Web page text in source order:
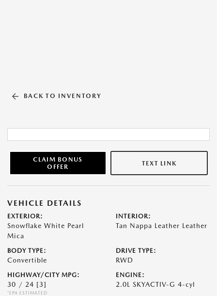
BACK TO INVENTORY
CLAIM BONUS
OFFER
TEXT LINK
VEHICLE DETAILS
EXTERIOR:
Snowflake White Pearl
Mica
INTERIOR:
Tan Nappa Leather Leather
BODY TYPE:
Convertible
DRIVE TYPE:
RWD
HIGHWAY/CITY MPG:
30 / 24 [3]
*EPA ESTIMATED
ENGINE:
2.0L SKYACTIV-G 4-cyl